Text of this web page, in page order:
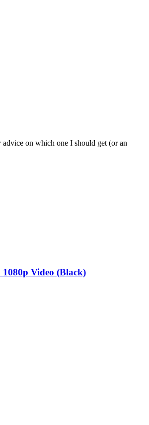
on which one I should get (or an
Video (Black)